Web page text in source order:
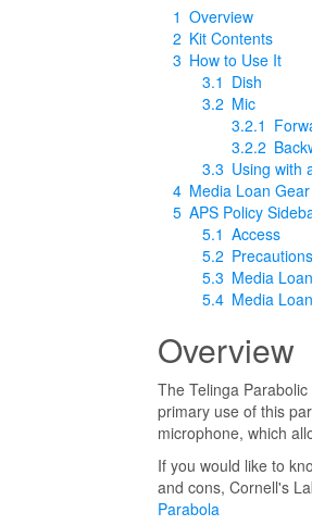
1 Overview
2 Kit Contents
3 How to Use It
3.1 Dish
3.2 Mic
3.2.1
3.2.2
3.3 Using with
4 Media Loan
5 APS Policy
5.1 Access
5.2 Precautions
5.3 Media
5.4 Media
Overview
The Telinga
primary use of this
microphone, which
If you would like to
and cons, Cornell's
Parabola